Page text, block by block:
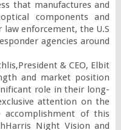
that manufactures and
components and
enforcement, the U.S
agencies around
& CEO, Elbit
and market position
role in their long-
attention on the
of this
Night Vision and